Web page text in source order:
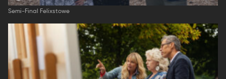
Semi-Final Felixstowe